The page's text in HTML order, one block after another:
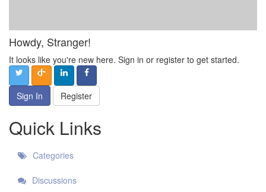
Howdy, Stranger!
It looks like you're new here. Sign in or register to get started.
Sign In Register
Quick Links
Categories
Discussions